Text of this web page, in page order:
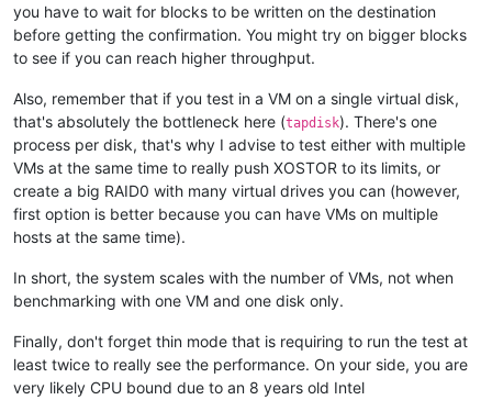
you have to wait for blocks to be written on the destination
before getting the confirmation. You might try on bigger blocks
to see if you can reach higher throughput.
Also, remember that if you test in a VM on a single virtual disk,
that's absolutely the bottleneck here (tapdisk). There's one
process per disk, that's why I advise to test either with multiple
VMs at the same time to really push XOSTOR to its limits, or
create a big RAID0 with many virtual drives you can (however,
first option is better because you can have VMs on multiple
hosts at the same time).
In short, the system scales with the number of VMs, not when
benchmarking with one VM and one disk only.
Finally, don't forget thin mode that is requiring to run the test at
least twice to really see the performance. On your side, you are
very likely CPU bound due to an 8 years old Intel